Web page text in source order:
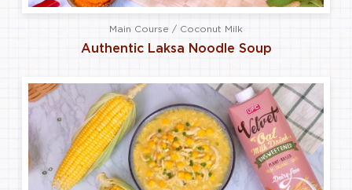
Main Course / Coconut Milk
Authentic Laksa Noodle Soup